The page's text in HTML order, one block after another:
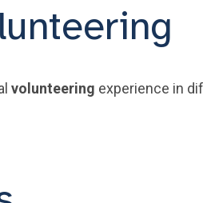
volunteering experience in